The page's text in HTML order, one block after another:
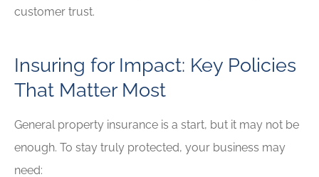
customer trust.
Insuring for Impact: Key Policies
That Matter Most
General property insurance is a start, but it may not be
enough. To stay truly protected, your business may
need: